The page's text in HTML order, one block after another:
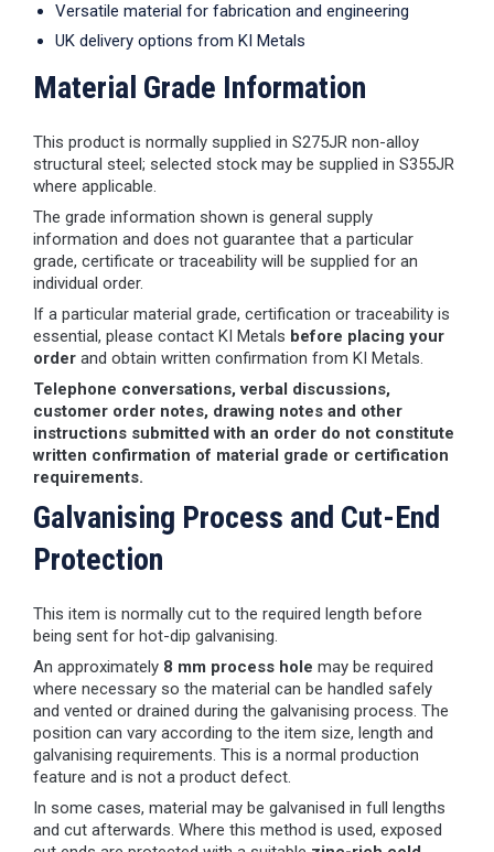
Versatile material for fabrication and engineering
UK delivery options from KI Metals
Material Grade Information
This product is normally supplied in S275JR non-alloy
structural steel; selected stock may be supplied in S355JR
where applicable.
The grade information shown is general supply
information and does not guarantee that a particular
grade, certificate or traceability will be supplied for an
individual order.
If a particular material grade, certification or traceability is
essential, please contact KI Metals before placing your
order and obtain written confirmation from KI Metals.
Telephone conversations, verbal discussions,
customer order notes, drawing notes and other
instructions submitted with an order do not constitute
written confirmation of material grade or certification
requirements.
Galvanising Process and Cut-End
Protection
This item is normally cut to the required length before
being sent for hot-dip galvanising.
An approximately 8 mm process hole may be required
where necessary so the material can be handled safely
and vented or drained during the galvanising process. The
position can vary according to the item size, length and
galvanising requirements. This is a normal production
feature and is not a product defect.
In some cases, material may be galvanised in full lengths
and cut afterwards. Where this method is used, exposed